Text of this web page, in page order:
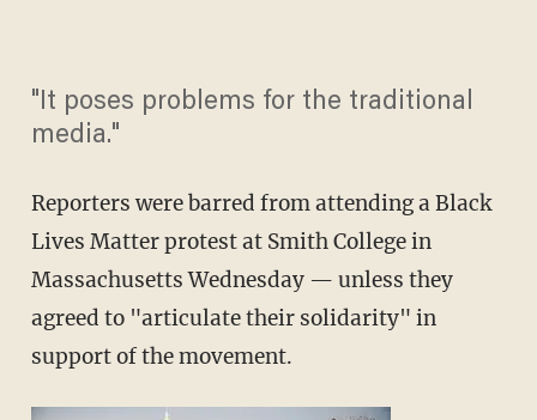
"It poses problems for the traditional
media."
Reporters were barred from attending a Black
Lives Matter protest at Smith College in
Massachusetts Wednesday — unless they
agreed to "articulate their solidarity" in
support of the movement.